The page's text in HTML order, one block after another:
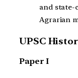
and
Agrarian
UPSC
Paper I